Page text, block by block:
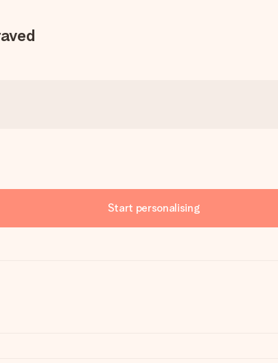
Start personalising